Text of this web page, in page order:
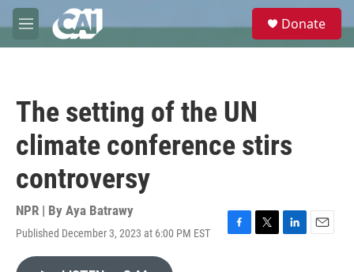
Skip to main content
M
e
e
Donate
The setting of the UN
climate conference stirs
controversy
NPR | By Aya Batrawy
Published December 3, 2023 at 6:00 PM EST
F
T
L
E